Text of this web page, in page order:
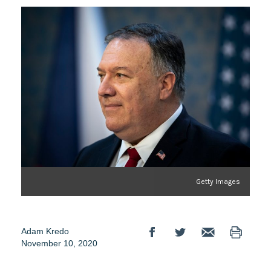
Getty Images
Adam Kredo
November 10, 2020